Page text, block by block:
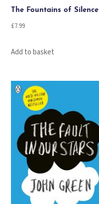
The Fountains of Silence
£7.99
Add to basket